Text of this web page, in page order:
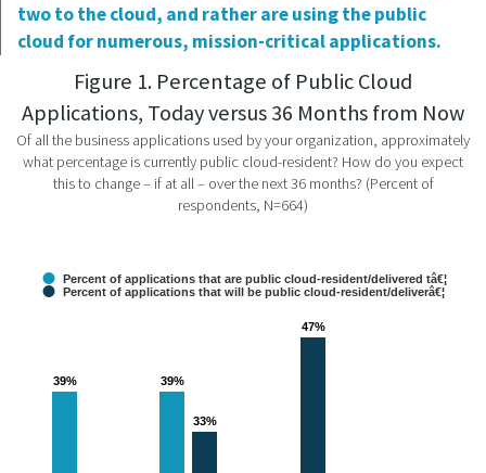
two to the cloud, and rather are using the public
cloud for numerous, mission-critical applications.
Figure 1. Percentage of Public Cloud
Applications, Today versus 36 Months from Now
Of all the business applications used by your organization, approximately
what percentage is currently public cloud-resident? How do you expect
this to change – if at all – over the next 36 months? (Percent of
respondents, N=664)
39%
39% 39%
39%
33%
33%
47%
47%
Percent of applications that are public cloud-resident/delivered tâ€¦
Percent of applications that will be public cloud-resident/deliverâ€¦